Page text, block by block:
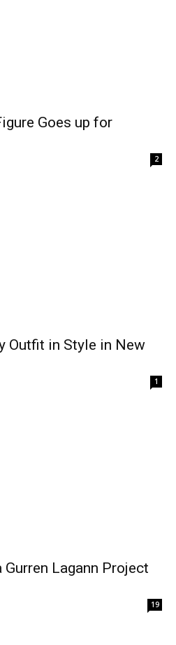
Goes up for
2
Outfit in Style in New
1
Gurren Lagann Project
19